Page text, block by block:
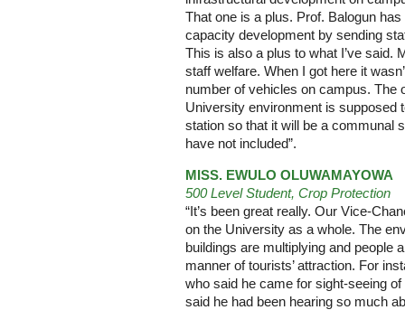
That one is a plus. Prof. Balogun
capacity development by sending
This is also a plus to what I’ve said.
staff welfare. When I got here it
number of vehicles on campus. The
University environment is supposed
station so that it will be a communal
have not included”.
MISS. EWULO OLUWAMAYOWA
500 Level Student, Crop Protection
“It’s been great really. Our Vice-
on the University as a whole. The
buildings are multiplying and people
manner of tourists’ attraction. For
who said he came for sight-seeing
said he had been hearing so much